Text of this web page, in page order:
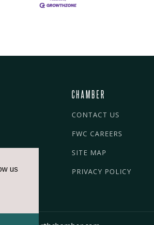
us
CHAMBER
CONTACT US
FWC CAREERS
SITE MAP
PRIVACY POLICY